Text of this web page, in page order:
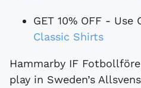
GET 10% OFF - Use
Classic Shirts
Hammarby IF Fotbollförening (Fotboll), who
play in Sweden’s